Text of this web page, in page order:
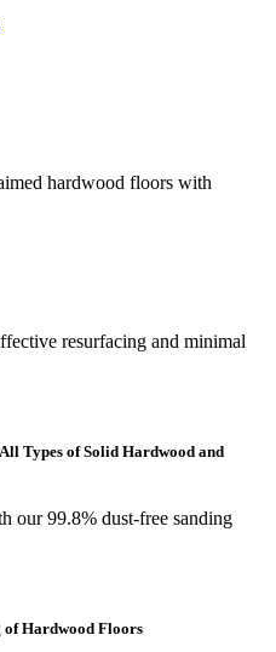
hardwood floors with
resurfacing and minimal
Types of Solid Hardwood and
our 99.8% dust-free sanding
of Hardwood Floors